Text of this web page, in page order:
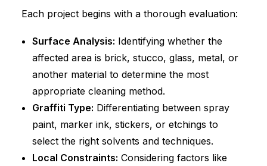
Each project begins with a thorough evaluation:
Surface Analysis: Identifying whether the
affected area is brick, stucco, glass, metal, or
another material to determine the most
appropriate cleaning method.
Graffiti Type: Differentiating between spray
paint, marker ink, stickers, or etchings to
select the right solvents and techniques.
Local Constraints: Considering factors like